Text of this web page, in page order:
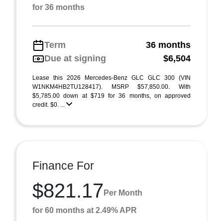
for 36 months
Term
36 months
Due at signing
$6,504
Lease this 2026 Mercedes-Benz GLC GLC 300 (VIN
W1NKM4HB2TU128417). MSRP $57,850.00. With
$5,785.00 down at $719 for 36 months, on approved
credit. $0. ...
Finance For
$821.17 Per Month
for 60 months at 2.49% APR